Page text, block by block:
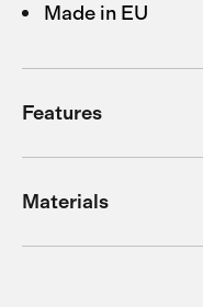
Made in EU
Features
Materials